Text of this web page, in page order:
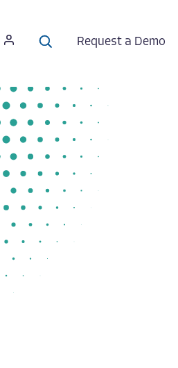
Request a Demo